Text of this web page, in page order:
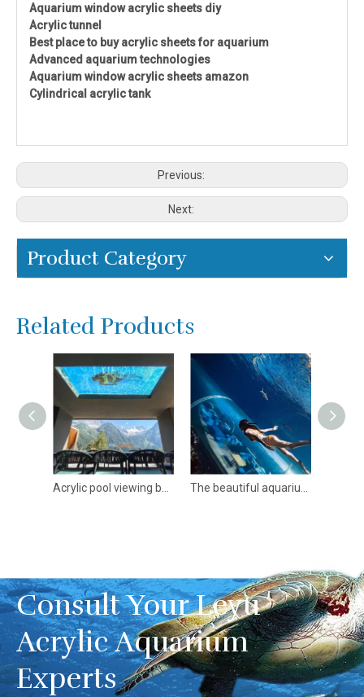
Aquarium window acrylic sheets diy
Acrylic tunnel
Best place to buy acrylic sheets for aquarium
Advanced aquarium technologies
Aquarium window acrylic sheets amazon
Cylindrical acrylic tank
Previous:
Next:
Product Category
Related Products
Consult Your Leyu
Acrylic Aquarium
Experts